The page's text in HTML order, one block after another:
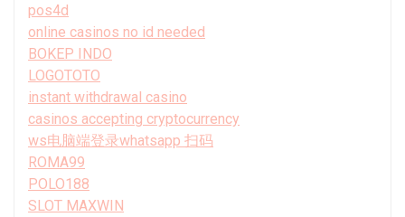
pos4d
online casinos no id needed
BOKEP INDO
LOGOTOTO
instant withdrawal casino
casinos accepting cryptocurrency
ws电脑端登录whatsapp 扫码
ROMA99
POLO188
SLOT MAXWIN